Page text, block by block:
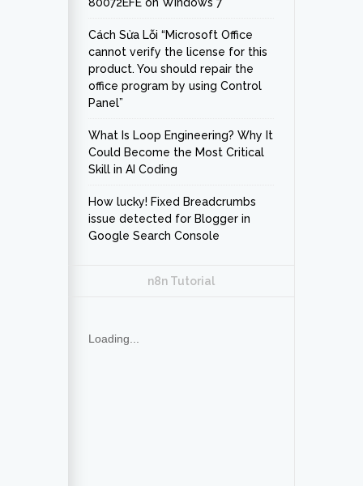
Cách Sửa Lỗi “Microsoft Office
cannot verify the license for this
product. You should repair the
office program by using Control
Panel”
What Is Loop Engineering? Why It
Could Become the Most Critical
Skill in AI Coding
How lucky! Fixed Breadcrumbs
issue detected for Blogger in
Google Search Console
n8n Tutorial
Loading...